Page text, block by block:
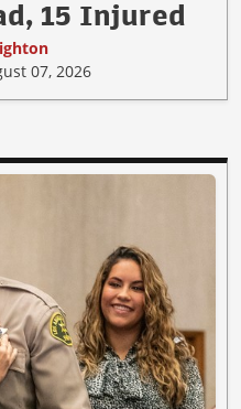
15 Injured
07, 2026